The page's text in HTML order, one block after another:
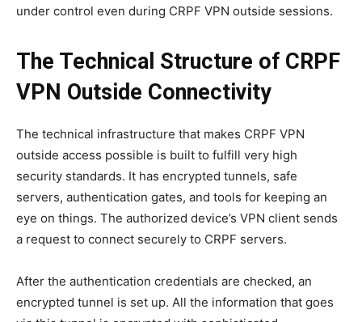
under control even during CRPF VPN outside sessions.
The Technical Structure of CRPF
VPN Outside Connectivity
The technical infrastructure that makes CRPF VPN
outside access possible is built to fulfill very high
security standards. It has encrypted tunnels, safe
servers, authentication gates, and tools for keeping an
eye on things. The authorized device’s VPN client sends
a request to connect securely to CRPF servers.
After the authentication credentials are checked, an
encrypted tunnel is set up. All the information that goes